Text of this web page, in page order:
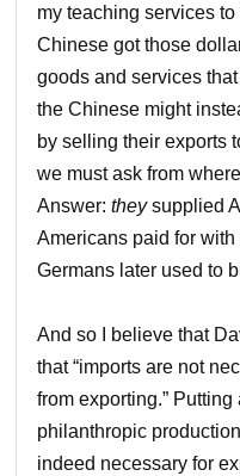
my teaching services
Chinese got those
goods and services
the Chinese might
by selling their exports
we must ask from
Answer:theysupplied
Americans paid for
Germans later used to
And so I believe that
that “imports are not
from exporting.”
philanthropic
indeed necessary for